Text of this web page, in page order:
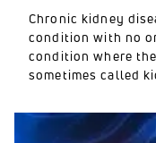
Chronic kidney
condition with no
condition where
sometimes called